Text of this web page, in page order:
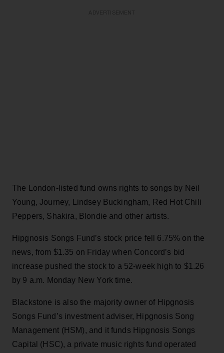
The London-listed fund owns rights to songs by Neil
Young, Journey, Lindsey Buckingham, Red Hot Chili
Peppers, Shakira, Blondie and other artists.
Hipgnosis Songs Fund’s stock price fell 6.75% on the
news, from $1.35 on Friday when Concord’s bid
increase pushed the stock to a 52-week high to $1.26
by 9 a.m. Monday New York time.
Blackstone is also the majority owner of Hipgnosis
Songs Fund’s investment adviser, Hipgnosis Song
Management (HSM), and it funds Hipgnosis Songs
Capital (HSC), a private music rights fund operated